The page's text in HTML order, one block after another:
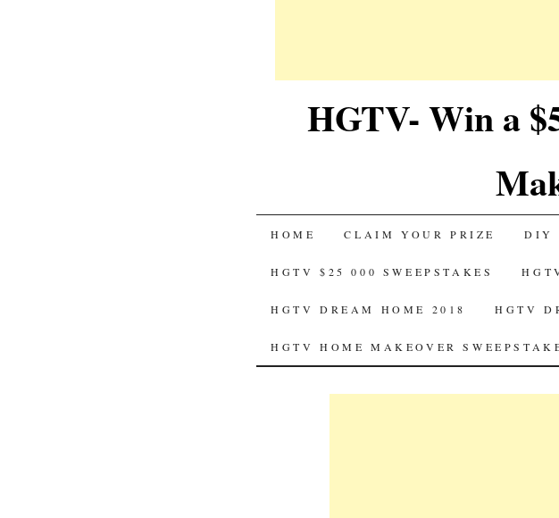
HGTV- Win a
SKIP
TO
CONTENT
HOME CLAIM YOUR PRIZE DIY
HGTV $25 000 SWEEPSTAKES
HGTV DREAM HOME 2018 HGTV
HGTV HOME MAKEOVER